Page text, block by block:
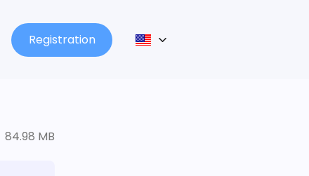
Registration
84.98 MB